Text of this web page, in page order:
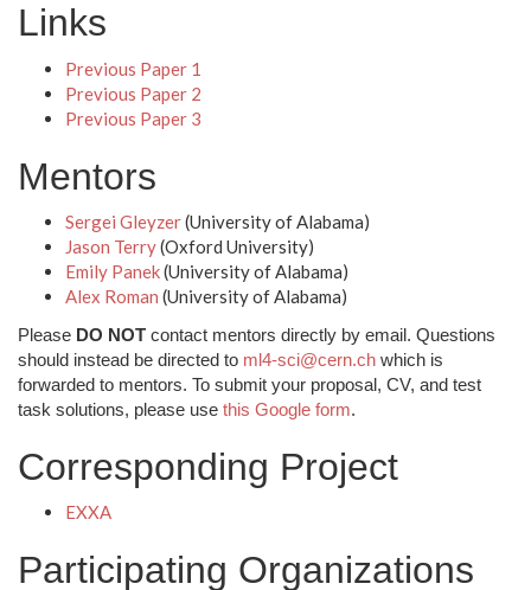
Links
Previous Paper 1
Previous Paper 2
Previous Paper 3
Mentors
Sergei Gleyzer(University of Alabama)
Jason Terry(Oxford University)
Emily Panek(University of Alabama)
Alex Roman (University of Alabama)
Please DO NOT contact mentors directly by email. Questions
should instead be directed to ml4-sci@cern.ch which is
forwarded to mentors. To submit your proposal, CV, and test
task solutions, please use this Google form.
Corresponding Project
EXXA
Participating Organizations